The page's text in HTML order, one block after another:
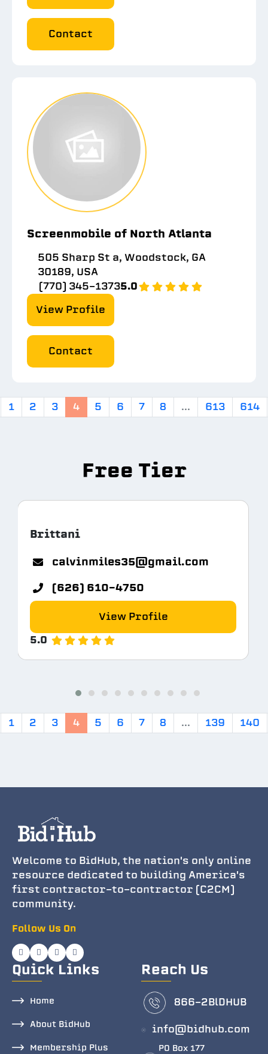
Contact
Screenmobile of North Atlanta
505 Sharp St a, Woodstock, GA
30189, USA
(770) 345-13735.0
View Profile
Contact
1 2 3 4 5 6 7 8 ... 613 614
Free Tier
Brittani
calvinmiles35@gmail.com
(626) 610-4750
View Profile
5.0
1 2 3 4 5 6 7 8 ... 139 140
Welcome to BidHub, the nation's only online
resource dedicated to building America's
first contractor-to-contractor (C2CM)
community.
Follow Us On
Quick Links
Home
About BidHub
Membership Plus
Reach Us
866-2BlDHUB
info@bidhub.com
PO Box 177